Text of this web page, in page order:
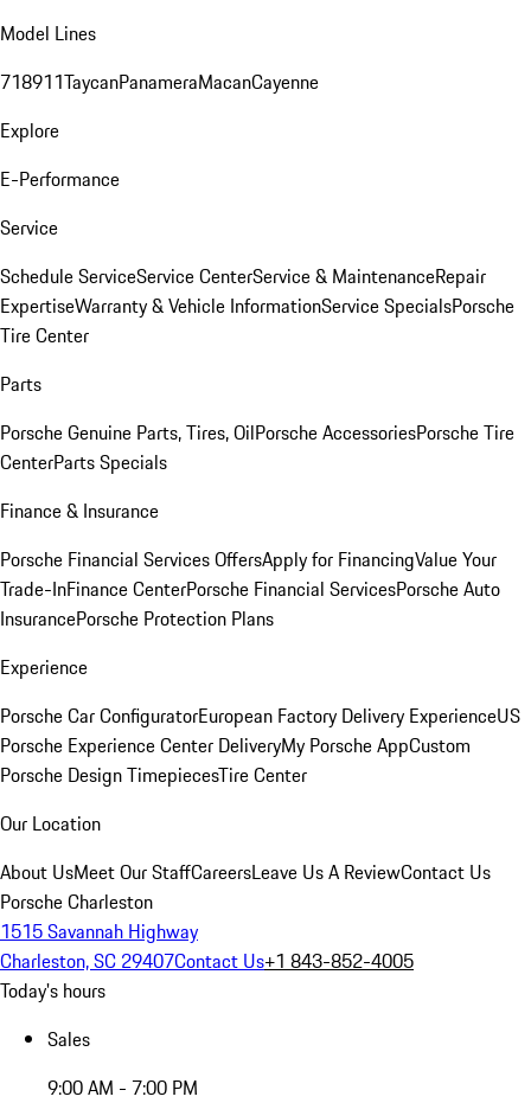
Model Lines
718911TaycanPanameraMacanCayenne
Explore
E-Performance
Service
Schedule ServiceService CenterService & MaintenanceRepair
ExpertiseWarranty & Vehicle InformationService SpecialsPorsche
Tire Center
Parts
Porsche Genuine Parts, Tires, OilPorsche AccessoriesPorsche Tire
CenterParts Specials
Finance & Insurance
Porsche Financial Services OffersApply for FinancingValue Your
Trade-InFinance CenterPorsche Financial ServicesPorsche Auto
InsurancePorsche Protection Plans
Experience
Porsche Car ConfiguratorEuropean Factory Delivery ExperienceUS
Porsche Experience Center DeliveryMy Porsche AppCustom
Porsche Design TimepiecesTire Center
Our Location
About UsMeet Our StaffCareersLeave Us A ReviewContact Us
Porsche Charleston
1515 Savannah Highway
Charleston, SC 29407Contact Us+1 843-852-4005
Today's hours
Sales
9:00 AM - 7:00 PM